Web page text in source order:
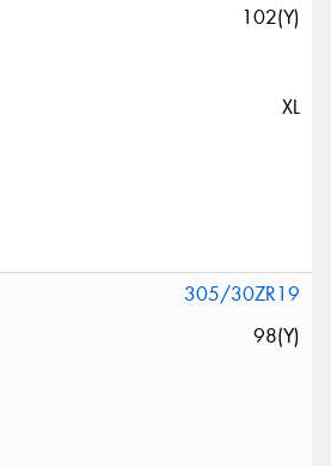
102(Y)
XL
305/30ZR19
98(Y)